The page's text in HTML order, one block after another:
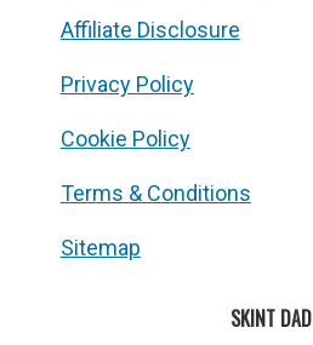
Affiliate Disclosure
Privacy Policy
Cookie Policy
Terms & Conditions
Sitemap
SKINT DAD